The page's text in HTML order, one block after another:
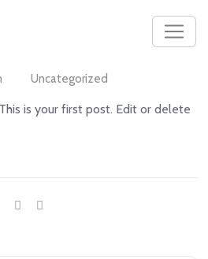
Uncategorized
is your first post. Edit or delete